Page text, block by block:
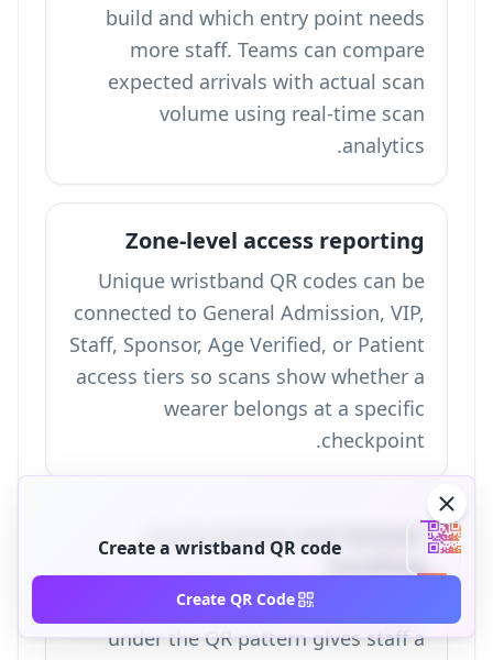
build and which entry point needs
more staff. Teams can compare
expected arrivals with actual scan
volume using real-time scan
analytics
.
Zone-level access reporting
Unique wristband QR codes can be
connected to General Admission, VIP,
Staff, Sponsor, Age Verified, or Patient
access tiers so scans show whether a
wearer belongs at a specific
checkpoint.
Replacement and failover
handling
A printed alphanumeric backup ID
under the QR pattern gives staff a
Create a wristband QR code
Create QR Code